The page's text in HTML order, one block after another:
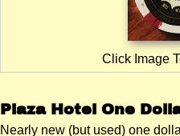
Click Image
Plaza Hotel One
Nearly new (but used) one